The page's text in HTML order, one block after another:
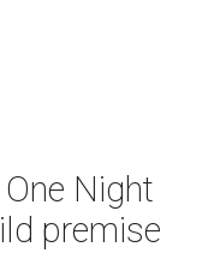
Night
premise